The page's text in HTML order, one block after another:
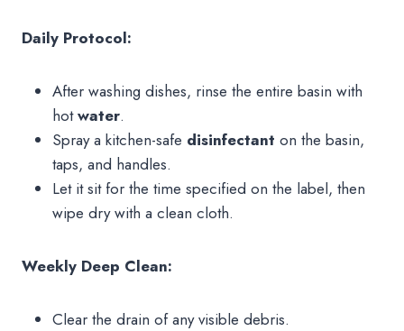
Daily Protocol:
After washing dishes, rinse the entire basin with
hotwater.
Spray a kitchen-safe disinfectant on the basin,
taps, and handles.
Let it sit for the time specified on the label, then
wipe dry with a clean cloth.
Weekly Deep Clean:
Clear the drain of any visible debris.